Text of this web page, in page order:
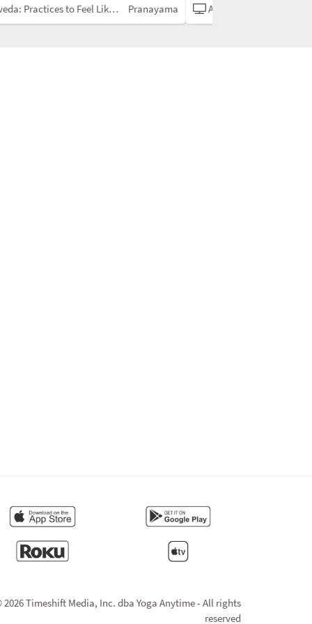
Practices to Feel Like Yourself Pranayama Ayurveda: Practices to Feel
2026 Timeshift Media, Inc. dba Yoga Anytime - All rights
reserved